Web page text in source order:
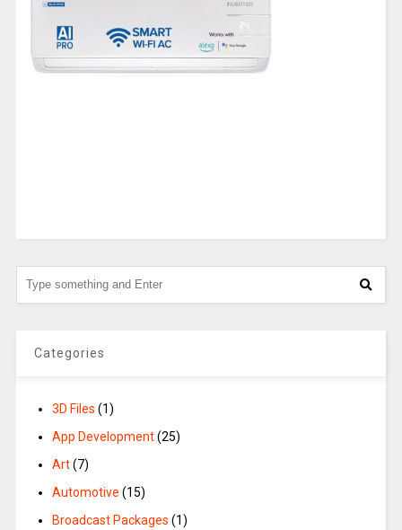
Categories
3D Files (1)
App Development(25)
Art(7)
Automotive (15)
Broadcast Packages (1)